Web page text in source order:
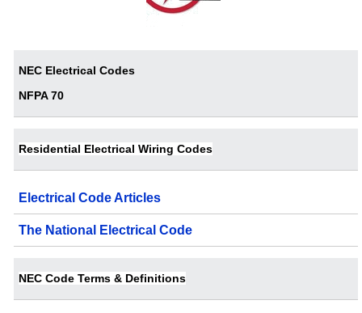
NEC Electrical Codes
NFPA 70
Residential Electrical Wiring Codes
Electrical Code Articles
The National Electrical Code
NEC Code Terms & Definitions